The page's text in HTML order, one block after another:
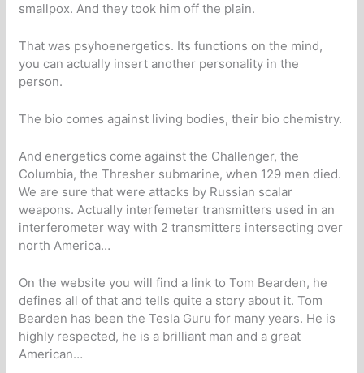
smallpox. And they took him off the plain.
That was psyhoenergetics. Its functions on the mind,
you can actually insert another personality in the
person.
The bio comes against living bodies, their bio chemistry.
And energetics come against the Challenger, the
Columbia, the Thresher submarine, when 129 men died.
We are sure that were attacks by Russian scalar
weapons. Actually interfemeter transmitters used in an
interferometer way with 2 transmitters intersecting over
north America…
On the website you will find a link to Tom Bearden, he
defines all of that and tells quite a story about it. Tom
Bearden has been the Tesla Guru for many years. He is
highly respected, he is a brilliant man and a great
American…